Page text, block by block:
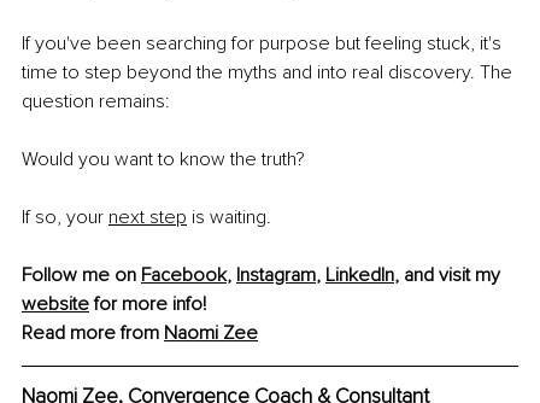
If you've been searching for purpose but feeling stuck, it's
time to step beyond the myths and into real discovery. The
question remains:
Would you want to know the truth?
If so, your next step is waiting.
Follow me on Facebook, Instagram, LinkedIn, and visit my
website for more info!
Read more from Naomi Zee
Naomi Zee, Convergence Coach & Consultant